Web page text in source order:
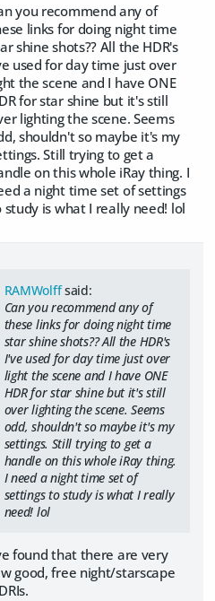
you recommend any of
links for doing night time
shine shots?? All the HDR's
used for day time just over
the scene and I have ONE
for star shine but it's still
lighting the scene. Seems
shouldn't so maybe it's my
Still trying to get a
on this whole iRay thing. I
a night time set of settings
study is what I really need! lol
RAMWolffsaid:
Can you recommend any of
these links for doing night time
star shine shots?? All the HDR's
I've used for day time just over
light the scene and I have ONE
HDR for star shine but it's still
over lighting the scene. Seems
odd, shouldn't so maybe it's my
settings. Still trying to get a
handle on this whole iRay thing.
I need a night time set of
settings to study is what I really
need! lol
found that there are very
good, free night/starscape